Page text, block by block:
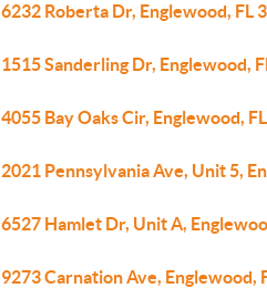
6232 Roberta Dr, Englewood, FL
1515 Sanderling Dr, Englewood,
4055 Bay Oaks Cir, Englewood,
2021 Pennsylvania Ave, Unit 5,
6527 Hamlet Dr, Unit A,
9273 Carnation Ave, Englewood,